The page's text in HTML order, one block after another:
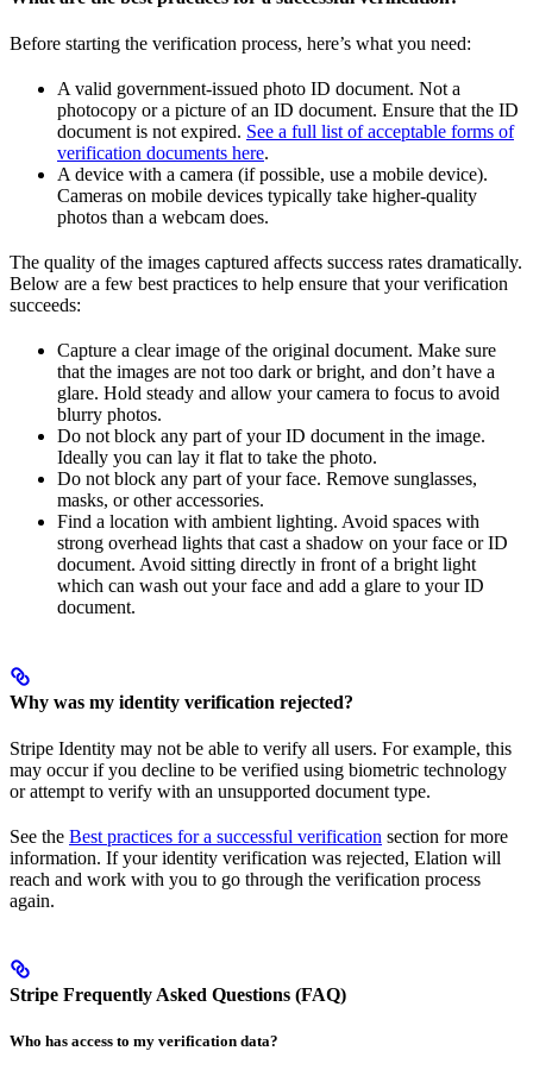
Before starting the verification process, here’s what you need:
A valid government-issued photo ID document. Not a
photocopy or a picture of an ID document. Ensure that the ID
document is not expired. See a full list of acceptable forms of
verification documents here.
A device with a camera (if possible, use a mobile device).
Cameras on mobile devices typically take higher-quality
photos than a webcam does.
The quality of the images captured affects success rates dramatically.
Below are a few best practices to help ensure that your verification
succeeds:
Capture a clear image of the original document. Make sure
that the images are not too dark or bright, and don’t have a
glare. Hold steady and allow your camera to focus to avoid
blurry photos.
Do not block any part of your ID document in the image.
Ideally you can lay it flat to take the photo.
Do not block any part of your face. Remove sunglasses,
masks, or other accessories.
Find a location with ambient lighting. Avoid spaces with
strong overhead lights that cast a shadow on your face or ID
document. Avoid sitting directly in front of a bright light
which can wash out your face and add a glare to your ID
document.
Why was my identity verification rejected?
Stripe Identity may not be able to verify all users. For example, this
may occur if you decline to be verified using biometric technology
or attempt to verify with an unsupported document type.
See the Best practices for a successful verification section for more
information. If your identity verification was rejected, Elation will
reach and work with you to go through the verification process
again.
Stripe Frequently Asked Questions (FAQ)
Who has access to my verification data?